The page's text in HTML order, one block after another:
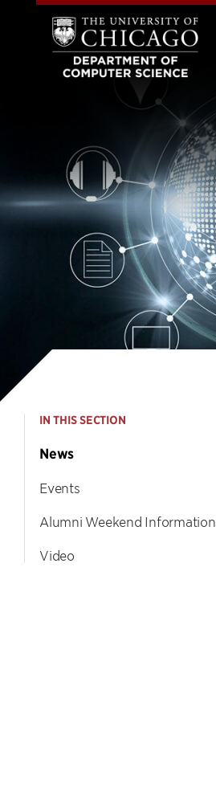
IN THIS SECTION
News
Events
Alumni Weekend Information
Video